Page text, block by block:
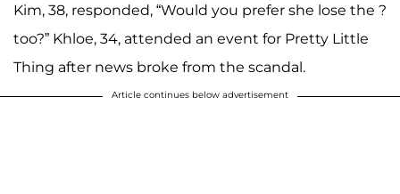
Kim, 38, responded, “Would you prefer she lose the ?
too?” Khloe, 34, attended an event for Pretty Little
Thing after news broke from the scandal.
Article continues below advertisement